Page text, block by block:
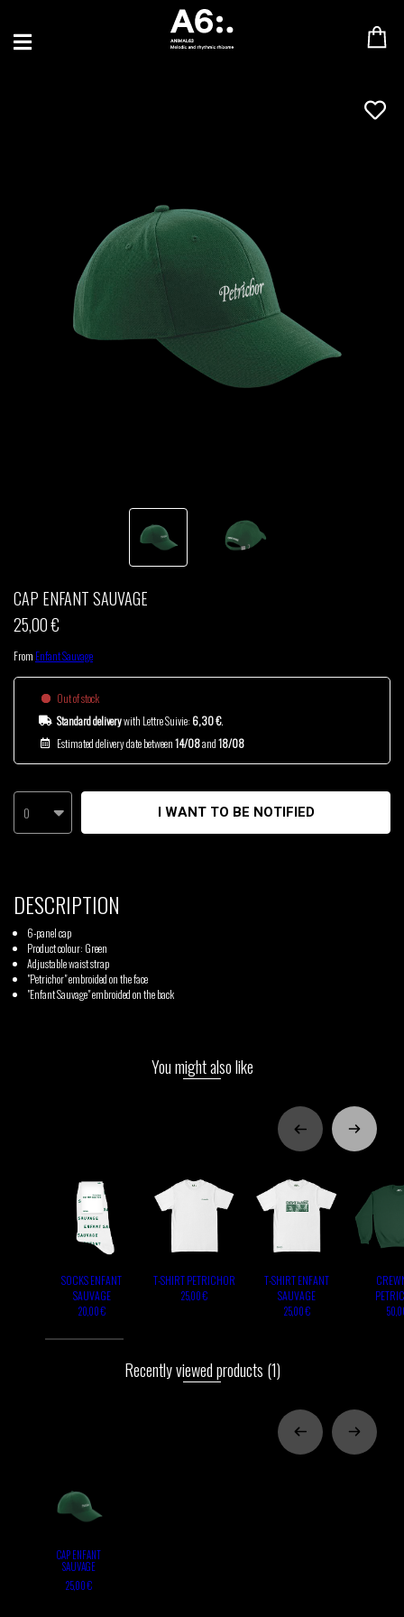
BLU SAMU
MERYEM ABOULOUAFA
CAP ENFANT SAUVAGE
25,00 €
From Enfant Sauvage
Out of stock
Standard deliverywith Lettre Suivie: 6,30 €.
Estimated delivery date between14/08and18/08
0 I WANT TO BE NOTIFIED
DESCRIPTION
6-panel cap
Product colour: Green
Adjustable waist strap
"Petrichor" embroided on the face
"Enfant Sauvage" embroided on the back
You might also like
SOCKS ENFANT
SAUVAGE
20,00 €
T-SHIRT PETRICHOR
25,00 €
T-SHIRT ENFANT
SAUVAGE
25,00 €
Recently viewed products (1)
CAP ENFANT
SAUVAGE
25,00 €